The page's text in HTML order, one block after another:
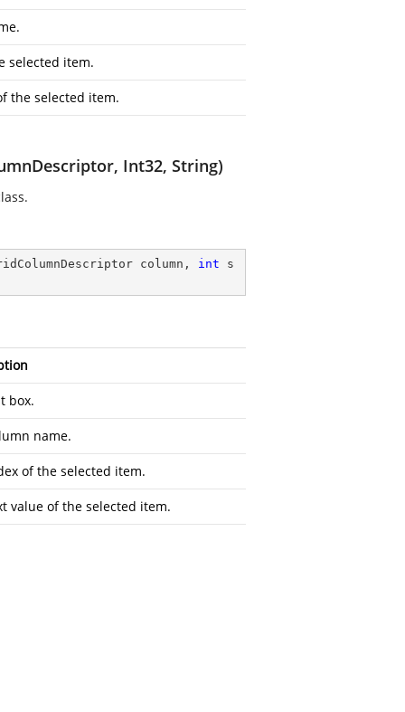
selected item.
the selected item.
Int32, String)
column, int s
box.
name.
of the selected item.
value of the selected item.